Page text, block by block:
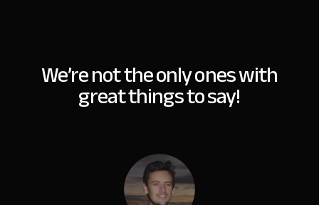
We’re not the only ones with
great things to say!